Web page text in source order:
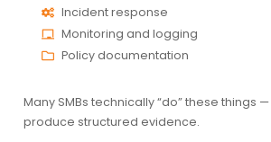
Incident response
Monitoring and logging
Policy documentation
Many SMBs technically “do” these things
produce structured evidence.